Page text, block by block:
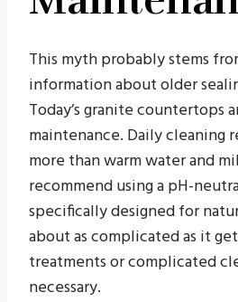
This myth probably stems
information about older
Today’s granite countertops
maintenance. Daily cleaning
more than warm water and
recommend using a pH-
specifically designed for
about as complicated as it
treatments or complicated
necessary.